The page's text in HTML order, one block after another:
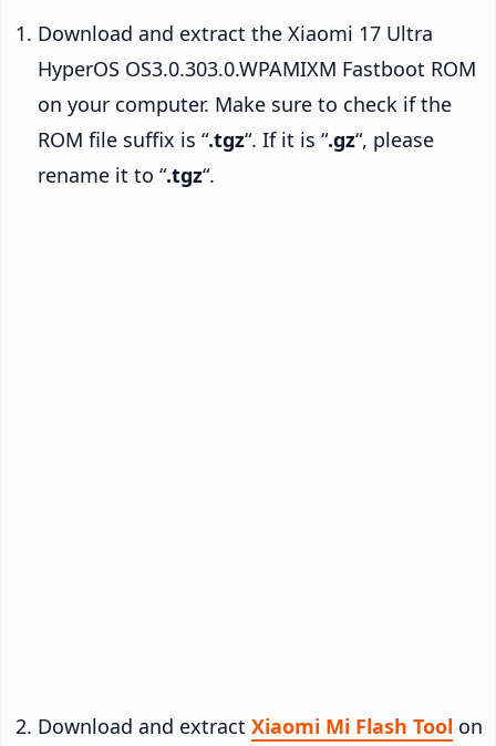
Download and extract the Xiaomi 17 Ultra
HyperOS OS3.0.303.0.WPAMIXM Fastboot ROM
on your computer. Make sure to check if the
ROM file suffix is “.tgz“. If it is “.gz“, please
rename it to “.tgz“.
Download and extract Xiaomi Mi Flash Tool on